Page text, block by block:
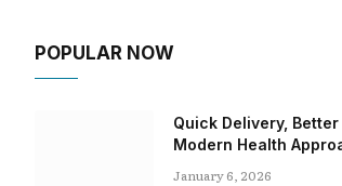
POPULAR NOW
Quick Delivery, Better
Modern Health
January 6, 2026